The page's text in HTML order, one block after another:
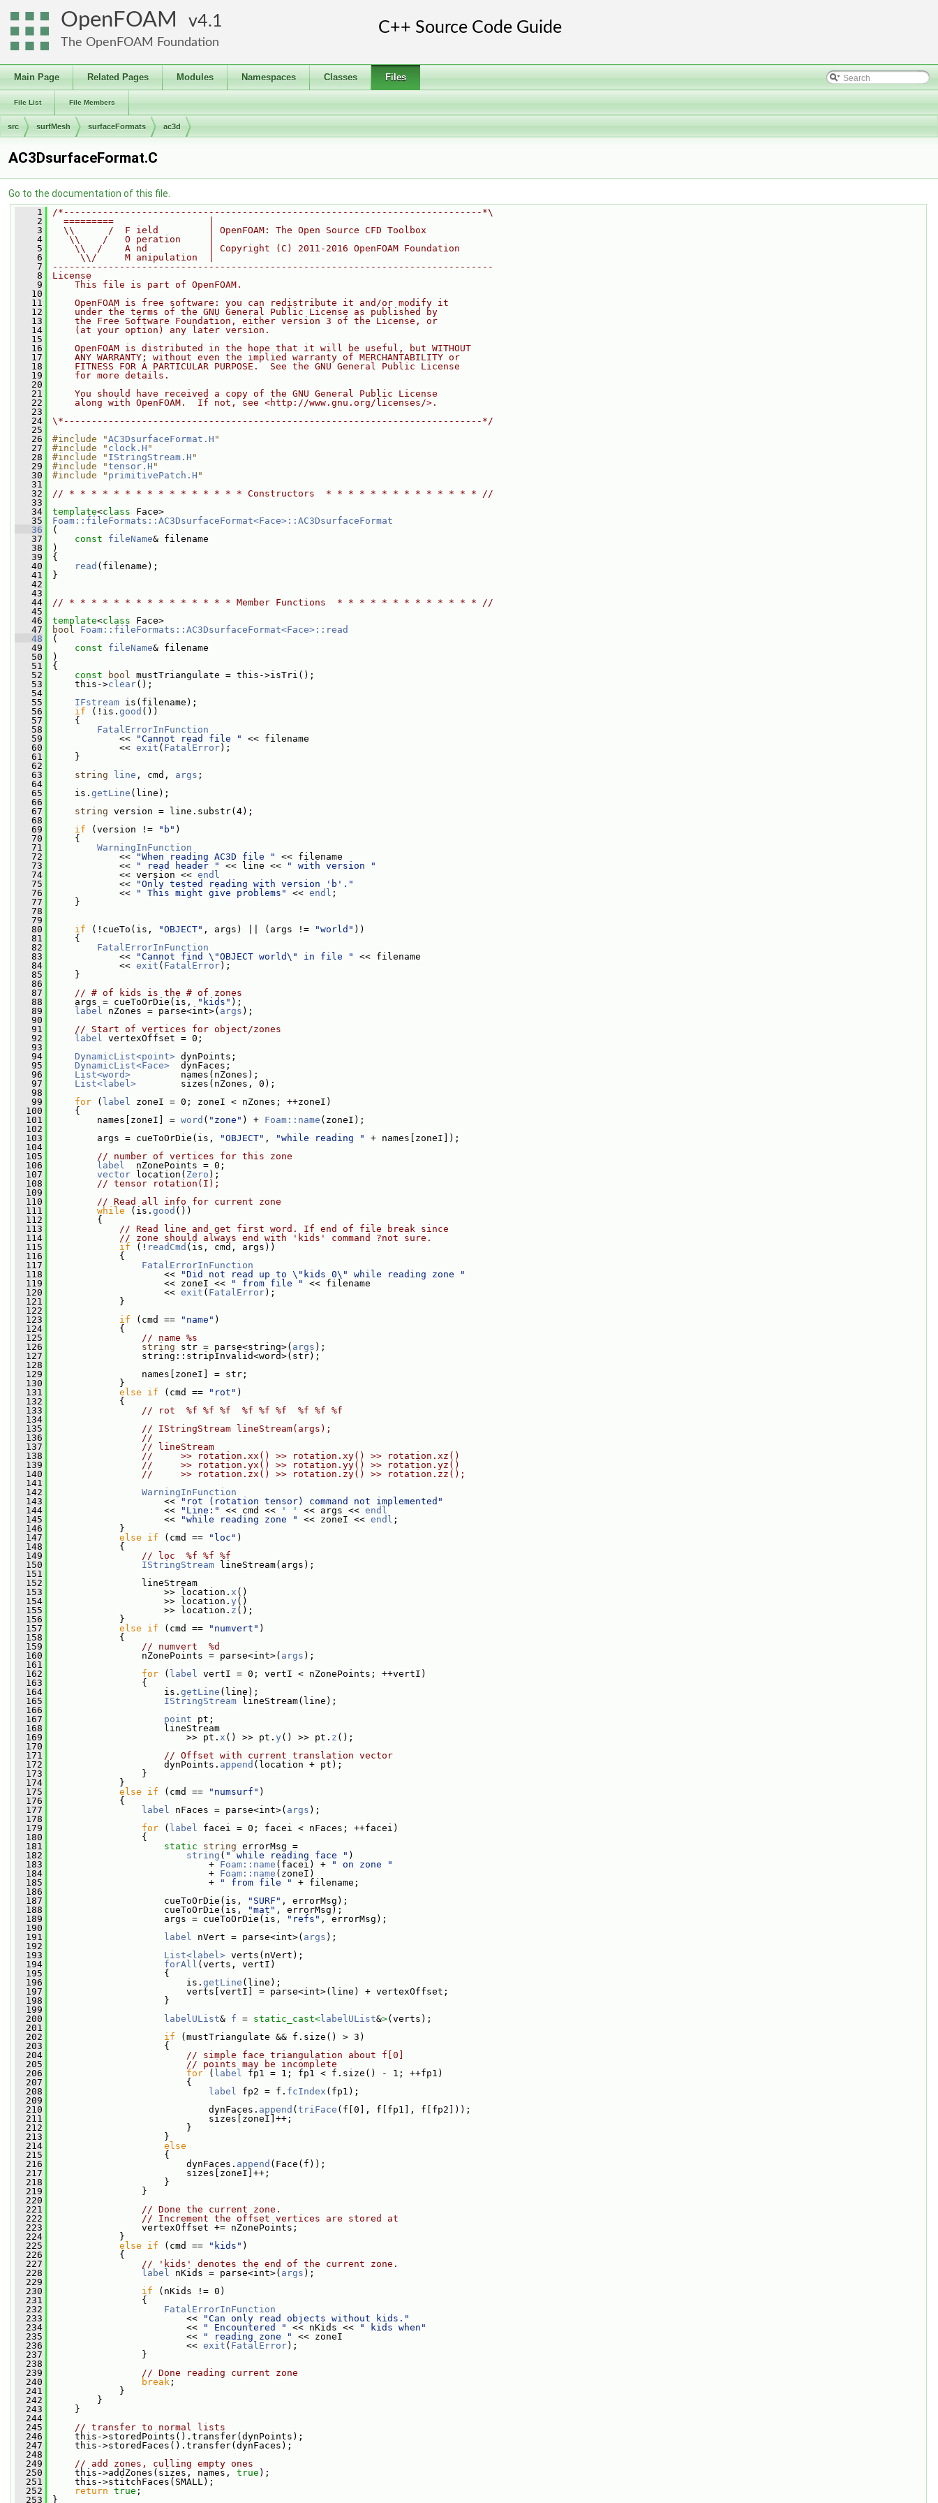
OpenFOAM 4.1
The OpenFOAM Foundation
Main Page Related Pages Modules Namespaces Classes Files
File List File Members
src surfMesh surfaceFormats ac3d
AC3DsurfaceFormat.C
Go to the documentation of this file.
    1
/*---------------------------------------------------------------------------*\
    2
  =========                 |
    3
  \\      /  F ield         | OpenFOAM: The Open Source CFD Toolbox
    4
   \\    /   O peration     |
    5
    \\  /    A nd           | Copyright (C) 2011-2016 OpenFOAM Foundation
    6
     \\/     M anipulation  |
    7
-------------------------------------------------------------------------------
    8
License
    9
    This file is part of OpenFOAM.
   10
   11
    OpenFOAM is free software: you can redistribute it and/or modify it
   12
    under the terms of the GNU General Public License as published by
   13
    the Free Software Foundation, either version 3 of the License, or
   14
    (at your option) any later version.
   15
   16
    OpenFOAM is distributed in the hope that it will be useful, but WITHOUT
   17
    ANY WARRANTY; without even the implied warranty of MERCHANTABILITY or
   18
    FITNESS FOR A PARTICULAR PURPOSE.  See the GNU General Public License
   19
    for more details.
   20
   21
    You should have received a copy of the GNU General Public License
   22
    along with OpenFOAM.  If not, see <http://www.gnu.org/licenses/>.
   23
   24
\*---------------------------------------------------------------------------*/
   25
   26
#include "AC3DsurfaceFormat.H "
   27
#include " clock.H "
   28
#include " IStringStream.H "
   29
#include "tensor.H "
   30
#include " primitivePatch.H "
   31
   32
// * * * * * * * * * * * * * * * * Constructors  * * * * * * * * * * * * * * //
   33
   34
template<class Face>
   35
Foam::fileFormats::AC3DsurfaceFormat<Face>::AC3DsurfaceFormat
   36
(
   37
const fileName& filename
   38
)
   39
{
   40
read (filename);
   41
}
   42
   43
   44
// * * * * * * * * * * * * * * * Member Functions  * * * * * * * * * * * * * //
   45
   46
template<class Face>
   47
bool
Foam::fileFormats::AC3DsurfaceFormat<Face>::read
   48
(
   49
const fileName& filename
   50
)
   51
{
   52
const bool mustTriangulate = this->isTri();
   53
this->clear();
   54
   55
IFstream is(filename);
   56
if (!is. good ())
   57
{
   58
FatalErrorInFunction
   59
<< "Cannot read file "
<< filename
   60
<< exit ( FatalError);
   61
}
   62
   63
string line , cmd, args ;
   64
   65
is. getLine (line);
   66
   67
string version = line.substr(4);
   68
   69
if (version != "b" )
   70
{
   71
WarningInFunction
   72
<< "When reading AC3D file "
<< filename
   73
<< " read header " << line <<
" with version "
   74
<< version << endl
   75
<<
"Only tested reading with version 'b'."
   76
<< " This might give problems" << endl ;
   77
}
   78
   79
   80
if (!cueTo(is, "OBJECT" , args) || (args != "world" ))
   81
{
   82
FatalErrorInFunction
   83
<< "Cannot find \"OBJECT world\" in file "
<< filename
   84
<< exit ( FatalError);
   85
}
   86
   87
// # of kids is the # of zones
   88
args = cueToOrDie(is, "kids" );
   89
label nZones = parse<int>( args );
   90
   91
// Start of vertices for object/zones
   92
label vertexOffset = 0;
   93
   94
DynamicList<point> dynPoints;
   95
DynamicList<Face>
  dynFaces;
   96
List<word>
         names(nZones);
   97
List<label>
        sizes(nZones, 0);
   98
   99
for ( label zoneI = 0; zoneI < nZones; ++zoneI)
  100
{
  101
names[zoneI] = word ( "zone" ) + Foam::name (zoneI);
  102
  103
args = cueToOrDie(is, "OBJECT" , "while reading "
+ names[zoneI]);
  104
  105
// number of vertices for this zone
  106
label
  nZonePoints = 0;
  107
vector location( Zero );
  108
// tensor rotation(I);
  109
  110
// Read all info for current zone
  111
while (is. good ())
  112
{
  113
// Read line and get first word. If end of file break since
  114
// zone should always end with 'kids' command ?not sure.
  115
if (! readCmd (is, cmd, args))
  116
{
  117
FatalErrorInFunction
  118
<<
"Did not read up to \"kids 0\" while reading zone "
  119
<< zoneI << " from file "
<< filename
  120
<< exit ( FatalError);
  121
}
  122
  123
if (cmd == "name" )
  124
{
  125
// name %s
  126
string str = parse<string>( args );
  127
string::stripInvalid<word>(str);
  128
  129
names[zoneI] = str;
  130
}
  131
else if (cmd == "rot" )
  132
{
  133
// rot  %f %f %f  %f %f %f  %f %f %f
  134
  135
// IStringStream lineStream(args);
  136
//
  137
// lineStream
  138
//     >> rotation.xx() >> rotation.xy() >> rotation.xz()
  139
//     >> rotation.yx() >> rotation.yy() >> rotation.yz()
  140
//     >> rotation.zx() >> rotation.zy() >> rotation.zz();
  141
  142
WarningInFunction
  143
<<
"rot (rotation tensor) command not implemented"
  144
<< "Line:" << cmd << ' ' << args << endl
  145
<< "while reading zone " << zoneI << endl ;
  146
}
  147
else if (cmd == "loc" )
  148
{
  149
// loc  %f %f %f
  150
IStringStream lineStream(args);
  151
  152
lineStream
  153
>> location. x ()
  154
>> location. y ()
  155
>> location. z ();
  156
}
  157
else if (cmd == "numvert" )
  158
{
  159
// numvert  %d
  160
nZonePoints = parse<int>( args );
  161
  162
for ( label vertI = 0; vertI < nZonePoints; ++vertI)
  163
{
  164
is. getLine (line);
  165
IStringStream lineStream(line);
  166
  167
point pt;
  168
lineStream
  169
>> pt. x () >> pt. y () >> pt. z ();
  170
  171
// Offset with current translation vector
  172
dynPoints. append (location + pt);
  173
}
  174
}
  175
else if (cmd == "numsurf" )
  176
{
  177
label nFaces = parse<int>( args );
  178
  179
for ( label facei = 0; facei < nFaces; ++facei)
  180
{
  181
static string errorMsg =
  182
string ( " while reading face " )
  183
+ Foam::name (facei) +
" on zone "
  184
+ Foam::name (zoneI)
  185
+ " from file "
+ filename;
  186
  187
cueToOrDie(is, "SURF" , errorMsg);
  188
cueToOrDie(is, "mat" , errorMsg);
  189
args = cueToOrDie(is, "refs" , errorMsg);
  190
  191
label nVert = parse<int>( args );
  192
  193
List<label> verts(nVert);
  194
forAll (verts, vertI)
  195
{
  196
is. getLine (line);
  197
verts[vertI] = parse<int>(line) + vertexOffset;
  198
}
  199
  200
labelUList& f = static_cast< labelUList&>(verts);
  201
  202
if (mustTriangulate && f.size() > 3)
  203
{
  204
// simple face triangulation about f[0]
  205
// points may be incomplete
  206
for ( label fp1 = 1; fp1 < f.size() - 1; ++fp1)
  207
{
  208
label fp2 = f. fcIndex (fp1);
  209
  210
dynFaces. append ( triFace (f[0], f[fp1], f[fp2]));
  211
sizes[zoneI]++;
  212
}
  213
}
  214
else
  215
{
  216
dynFaces. append (Face(f));
  217
sizes[zoneI]++;
  218
}
  219
}
  220
  221
// Done the current zone.
  222
// Increment the offset vertices are stored at
  223
vertexOffset += nZonePoints;
  224
}
  225
else if (cmd == "kids" )
  226
{
  227
// 'kids' denotes the end of the current zone.
  228
label nKids = parse<int>( args );
  229
  230
if (nKids != 0)
  231
{
  232
FatalErrorInFunction
  233
<<
"Can only read objects without kids."
  234
<< " Encountered " << nKids <<
" kids when"
  235
<< " reading zone "
<< zoneI
  236
<< exit ( FatalError);
  237
}
  238
  239
// Done reading current zone
  240
break ;
  241
}
  242
}
  243
}
  244
  245
// transfer to normal lists
  246
this->storedPoints().transfer(dynPoints);
  247
this->storedFaces().transfer(dynFaces);
  248
  249
// add zones, culling empty ones
  250
this->addZones(sizes, names, true );
  251
this->stitchFaces(SMALL);
  252
return true ;
  253
}